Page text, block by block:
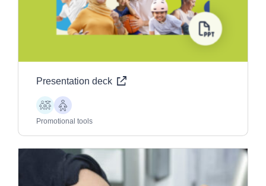
Presentation deck
ChildrenOlder
Adults
Promotional tools